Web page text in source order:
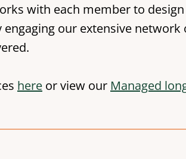
with each member to
engaging our extensive
here or view our Managed